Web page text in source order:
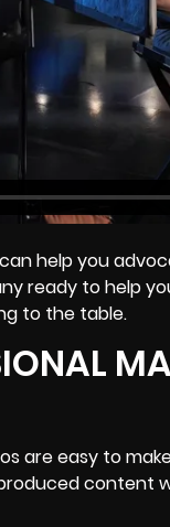
help you
ready to help
to the table.
are easy to
content